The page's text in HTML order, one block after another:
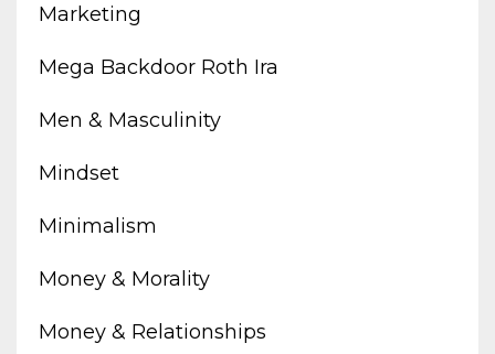
Marketing
Mega Backdoor Roth Ira
Men & Masculinity
Mindset
Minimalism
Money & Morality
Money & Relationships